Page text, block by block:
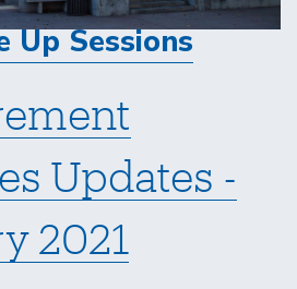
Up Sessions
Updates -
2021